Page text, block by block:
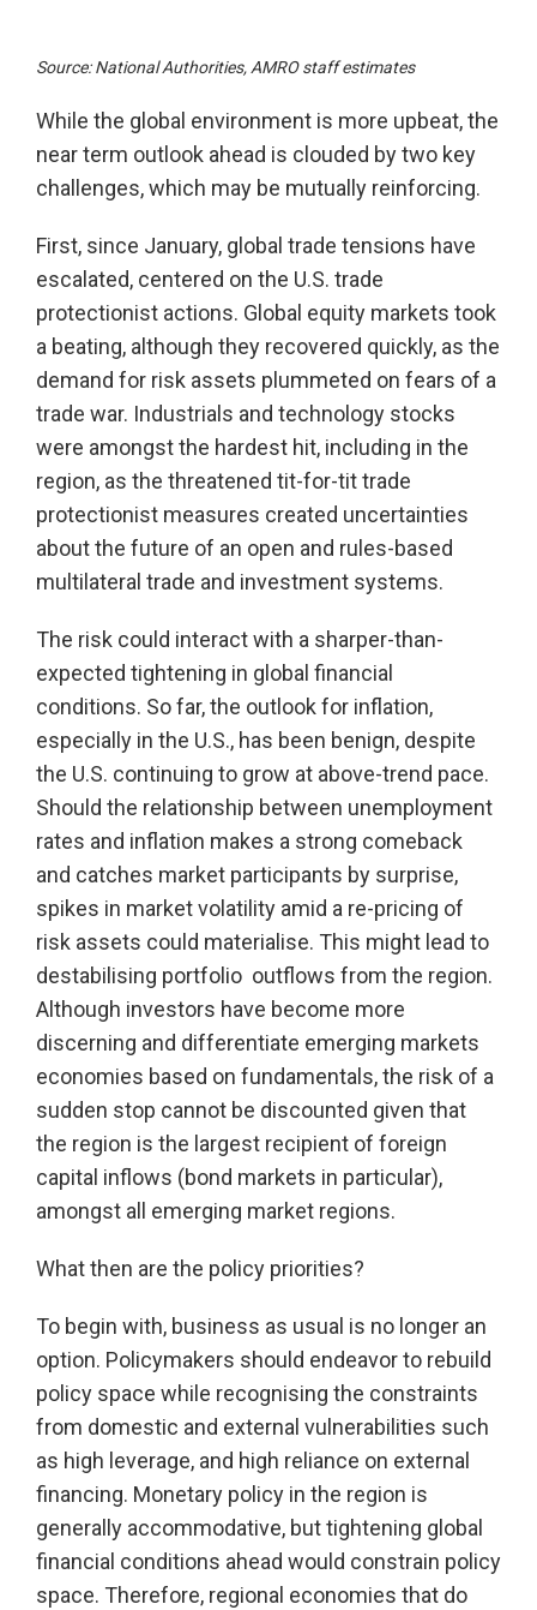
Source: National Authorities, AMRO staff estimates
While the global environment is more upbeat, the
near term outlook ahead is clouded by two key
challenges, which may be mutually reinforcing.
First, since January, global trade tensions have
escalated, centered on the U.S. trade
protectionist actions. Global equity markets took
a beating, although they recovered quickly, as the
demand for risk assets plummeted on fears of a
trade war. Industrials and technology stocks
were amongst the hardest hit, including in the
region, as the threatened tit-for-tit trade
protectionist measures created uncertainties
about the future of an open and rules-based
multilateral trade and investment systems.
The risk could interact with a sharper-than-
expected tightening in global financial
conditions. So far, the outlook for inflation,
especially in the U.S., has been benign, despite
the U.S. continuing to grow at above-trend pace.
Should the relationship between unemployment
rates and inflation makes a strong comeback
and catches market participants by surprise,
spikes in market volatility amid a re-pricing of
risk assets could materialise. This might lead to
destabilising portfolio outflows from the region.
Although investors have become more
discerning and differentiate emerging markets
economies based on fundamentals, the risk of a
sudden stop cannot be discounted given that
the region is the largest recipient of foreign
capital inflows (bond markets in particular),
amongst all emerging market regions.
What then are the policy priorities?
To begin with, business as usual is no longer an
option. Policymakers should endeavor to rebuild
policy space while recognising the constraints
from domestic and external vulnerabilities such
as high leverage, and high reliance on external
financing. Monetary policy in the region is
generally accommodative, but tightening global
financial conditions ahead would constrain policy
space. Therefore, regional economies that do